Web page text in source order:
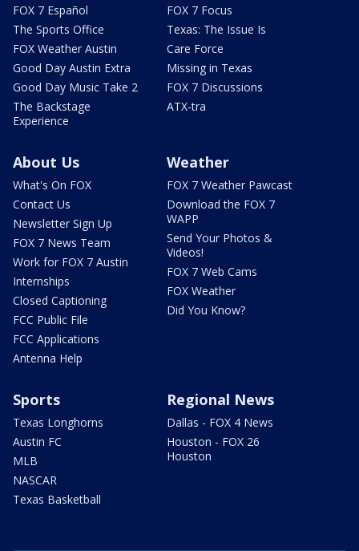
FOX 7 Español
The Sports Office
FOX Weather Austin
Good Day Austin Extra
Good Day Music Take 2
The Backstage
Experience
FOX 7 Focus
Texas: The Issue Is
Care Force
Missing in Texas
FOX 7 Discussions
ATX-tra
About Us
What's On FOX
Contact Us
Newsletter Sign Up
FOX 7 News Team
Work for FOX 7 Austin
Internships
Closed Captioning
FCC Public File
FCC Applications
Antenna Help
Weather
FOX 7 Weather Pawcast
Download the FOX 7
WAPP
Send Your Photos &
Videos!
FOX 7 Web Cams
FOX Weather
Did You Know?
Sports
Texas Longhorns
Austin FC
MLB
NASCAR
Texas Basketball
Regional News
Dallas - FOX 4 News
Houston - FOX 26
Houston